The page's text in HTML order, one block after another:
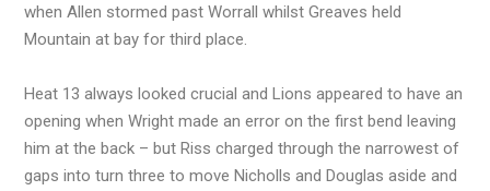
when Allen stormed past Worrall whilst Greaves held
Mountain at bay for third place.
Heat 13 always looked crucial and Lions appeared to have an
opening when Wright made an error on the first bend leaving
him at the back – but Riss charged through the narrowest of
gaps into turn three to move Nicholls and Douglas aside and